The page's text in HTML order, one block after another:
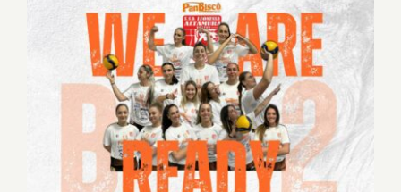
Contact
SHOP
PanBiscos Leonessa Volleyball Altamura
presents the new season